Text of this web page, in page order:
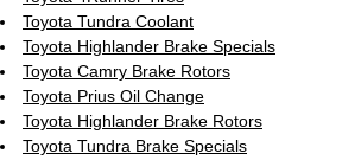
Toyota Tundra Coolant
Toyota Highlander Brake Specials
Toyota Camry Brake Rotors
Toyota Prius Oil Change
Toyota Highlander Brake Rotors
Toyota Tundra Brake Specials